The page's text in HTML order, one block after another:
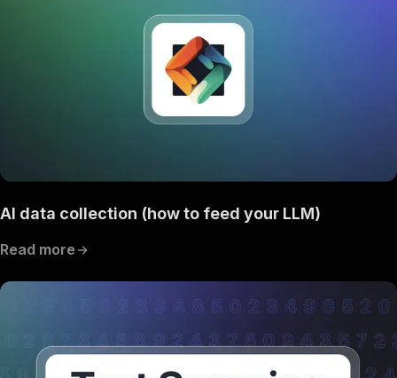
AI data collection (how to feed your LLM)
Read more